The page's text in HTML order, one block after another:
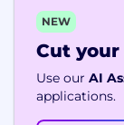
NEW
Cut
Use our AI
applications.